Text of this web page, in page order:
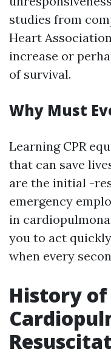
studies from
Heart
increase or
of survival.
Why Must
Learning CPR
that can save
are the initial -
emergency
in
you to act
when every
History of